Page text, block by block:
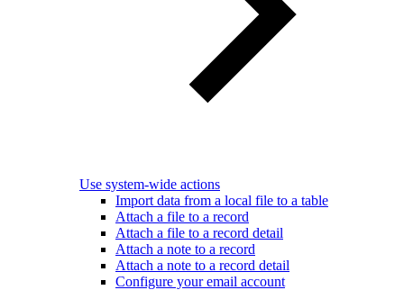
Use system-wide actions
Import data from a local file to a table
Attach a file to a record
Attach a file to a record detail
Attach a note to a record
Attach a note to a record detail
Configure your email account